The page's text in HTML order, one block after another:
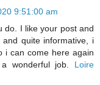
9:51:00 am
do. I like your post and
quite informative, i
i can come here again
wonderful job. Loire